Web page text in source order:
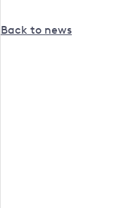
Back to news